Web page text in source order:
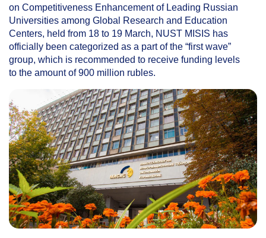
on Competitiveness Enhancement of Leading Russian
Universities among Global Research and Education
Centers, held from 18 to 19 March, NUST MISIS has
officially been categorized as a part of the “first wave”
group, which is recommended to receive funding levels
to the amount of 900 million rubles.